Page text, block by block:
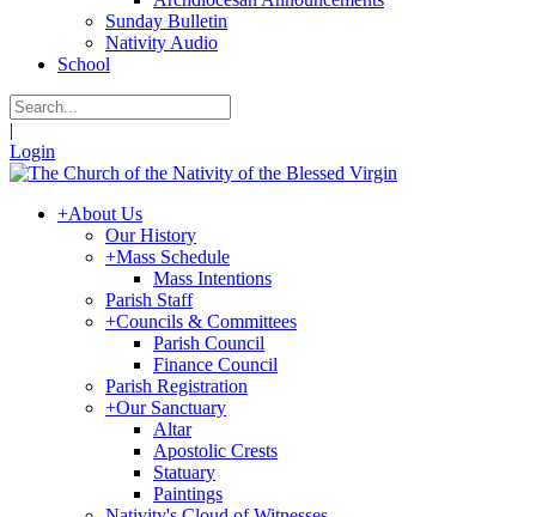
Sunday Bulletin
Nativity Audio
School
|
Login
+About Us
Our History
+Mass Schedule
Mass Intentions
Parish Staff
+Councils & Committees
Parish Council
Finance Council
Parish Registration
+Our Sanctuary
Altar
Apostolic Crests
Statuary
Paintings